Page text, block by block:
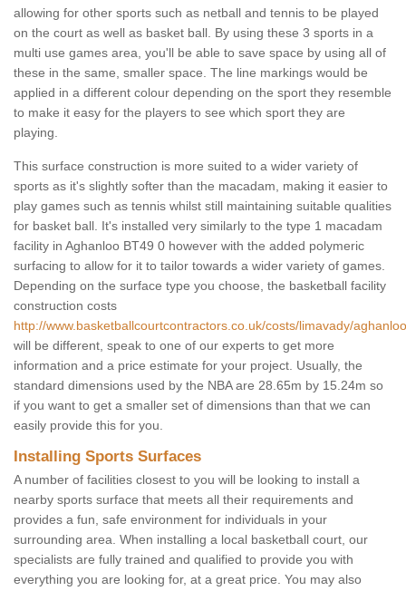
allowing for other sports such as netball and tennis to be played
on the court as well as basket ball. By using these 3 sports in a
multi use games area, you'll be able to save space by using all of
these in the same, smaller space. The line markings would be
applied in a different colour depending on the sport they resemble
to make it easy for the players to see which sport they are
playing.
This surface construction is more suited to a wider variety of
sports as it's slightly softer than the macadam, making it easier to
play games such as tennis whilst still maintaining suitable qualities
for basket ball. It's installed very similarly to the type 1 macadam
facility in Aghanloo BT49 0 however with the added polymeric
surfacing to allow for it to tailor towards a wider variety of games.
Depending on the surface type you choose, the basketball facility
construction costs
http://www.basketballcourtcontractors.co.uk/costs/limavady/
will be different, speak to one of our experts to get more
information and a price estimate for your project. Usually, the
standard dimensions used by the NBA are 28.65m by 15.24m so
if you want to get a smaller set of dimensions than that we can
easily provide this for you.
Installing Sports Surfaces
A number of facilities closest to you will be looking to install a
nearby sports surface that meets all their requirements and
provides a fun, safe environment for individuals in your
surrounding area. When installing a local basketball court, our
specialists are fully trained and qualified to provide you with
everything you are looking for, at a great price. You may also